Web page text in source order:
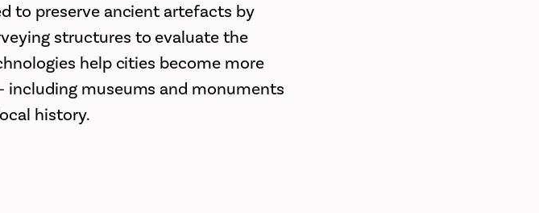
to preserve ancient artefacts by
structures to evaluate the
help cities become more
museums and monuments
history.